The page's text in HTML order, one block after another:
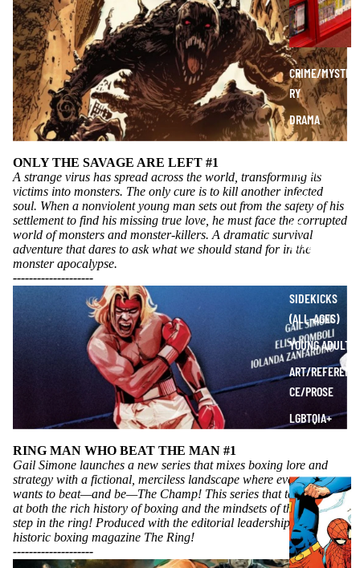
E
L
S
CRIME/MYSTE
RY
DRAMA
HORROR
HUMOR
MANGA
SCI-
FI/FANTASY
SIDEKICKS
(ALL-AGES)
YOUNG ADULT
ART/REFEREN
CE/PROSE
LGBTQIA+
C
M
I
C
ONLY THE SAVAGE ARE LEFT #1
A strange virus has spread across the world, transforming its
victims into monsters. The only cure is to kill another infected
soul. When a nonviolent young man sets out from the safety of his
settlement to find his missing true love, he must face the corrupted
world of monsters and monster-killers. A dramatic survival
adventure that dares to ask what we should stand for in the
monster apocalypse.
--------------------
RING MAN WHO BEAT THE MAN #1
Gail Simone launches a new series that mixes boxing lore and
strategy with a fictional, merciless landscape where everyone
wants to beat—and be—The Champ! This series that takes a look
at both the rich history of boxing and the mindsets of those who
step in the ring! Produced with the editorial leadership at the
historic boxing magazine The Ring!
--------------------